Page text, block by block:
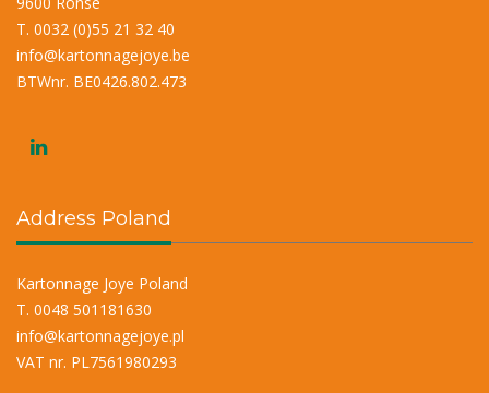
T. 0032 (0)55 21 32 40
info@kartonnagejoye.be
BTWnr. BE0426.802.473
Address Poland
Kartonnage Joye Poland
T. 0048 501181630
info@kartonnagejoye.pl
VAT nr. PL7561980293